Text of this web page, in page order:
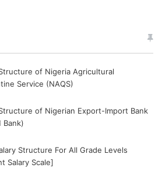
of Nigeria Agricultural
Service (NAQS)
of Nigerian Export-Import Bank
Bank)
Structure For All Grade Levels
Salary Scale]